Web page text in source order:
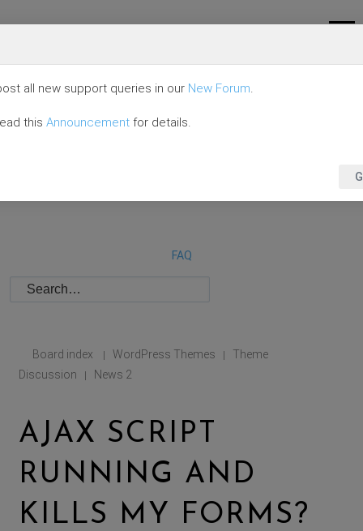
FAQ
Board index | WordPress Themes |
Theme
Discussion
| News 2
AJAX SCRIPT
RUNNING AND
KILLS MY FORMS?
all new support queries in our New Forum.
this Announcement for details.